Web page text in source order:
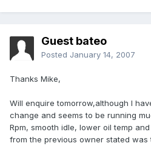
Guest bateo
Posted January 14, 2007
Thanks Mike,
Will enquire tomorrow,although I
change and seems to be running
Rpm, smooth idle, lower oil temp
from the previous owner stated was